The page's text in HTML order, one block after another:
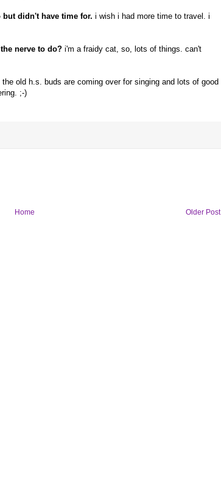
but didn't have time for. i wish i had more time to travel. i
nerve to do? i'm a fraidy cat, so, lots of things. can't
the old h.s. buds are coming over for singing and lots of good
;-)
Older Post
Home